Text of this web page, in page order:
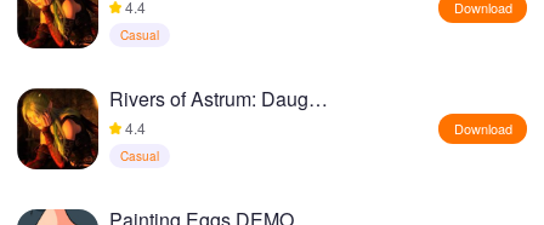
4.4
Casual
Download
Rivers of Astrum: Daughter of Darkness
4.4
Casual
Download